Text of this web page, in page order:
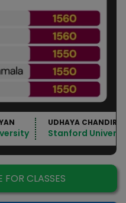
UDHAYA
Stanford
FOR CLASSES